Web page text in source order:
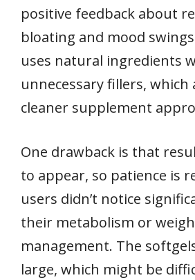
positive feedback about
bloating and mood
uses natural ingredients
unnecessary fillers, which
cleaner supplement
One drawback is that
to appear, so patience is
users didn’t notice
their metabolism or
management. The
large, which might be